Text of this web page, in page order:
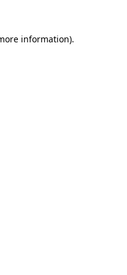
information).